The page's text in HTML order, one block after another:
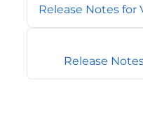
Release Notes for
Release